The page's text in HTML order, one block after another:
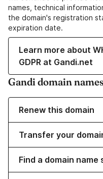
names, technical
the domain's registration
expiration date.
Learn more about
GDPR at Gandi.net
Gandi domain
Renew this domain
Transfer your
Find a domain